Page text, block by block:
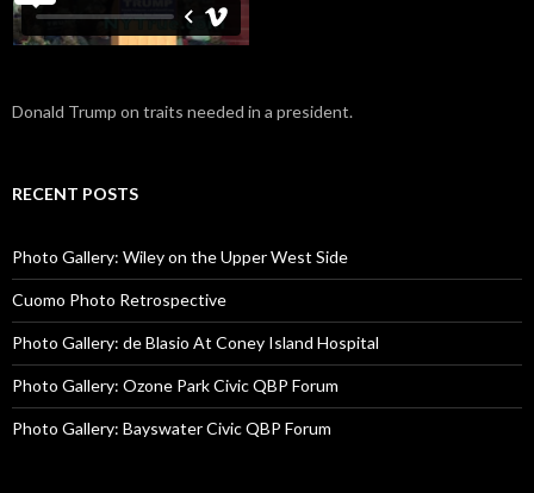
Donald Trump on traits needed in a president.
RECENT POSTS
Photo Gallery: Wiley on the Upper West Side
Cuomo Photo Retrospective
Photo Gallery: de Blasio At Coney Island Hospital
Photo Gallery: Ozone Park Civic QBP Forum
Photo Gallery: Bayswater Civic QBP Forum